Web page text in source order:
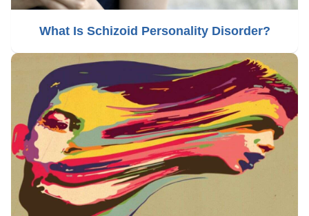
What Is Schizoid Personality Disorder?